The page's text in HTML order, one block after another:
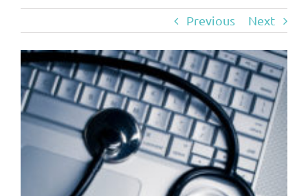
Previous Next
View
Larger
Image